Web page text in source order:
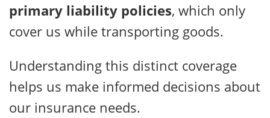
primary liability policies, which only
cover us while transporting goods.
Understanding this distinct coverage
helps us make informed decisions about
our insurance needs.